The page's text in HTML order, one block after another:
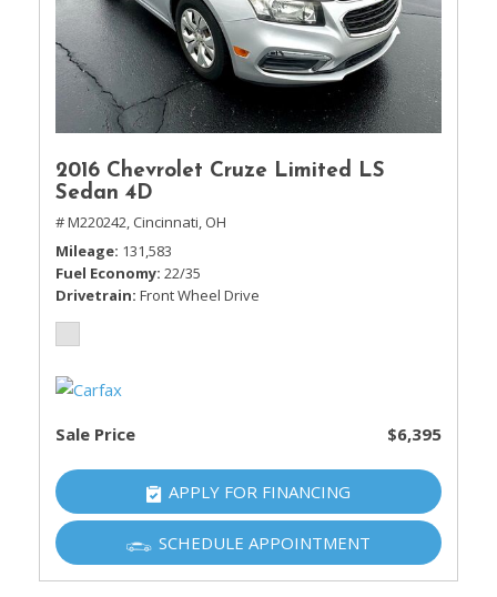
2016 Chevrolet Cruze Limited LS
Sedan 4D
# M220242, Cincinnati, OH
Mileage 131,583
Fuel Economy 22/35
Drivetrain Front Wheel Drive
Sale Price $6,395
APPLY FOR FINANCING
SCHEDULE APPOINTMENT